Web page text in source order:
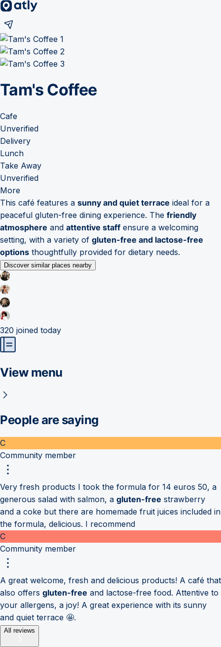
Tam's Coffee
Cafe
Unverified
Delivery
Lunch
Take Away
Unverified
More
This café features a sunny and quiet terrace ideal for a
peaceful gluten-free dining experience. The friendly
atmosphere and attentive staff ensure a welcoming
setting, with a variety of gluten-free and lactose-free
options thoughtfully provided for dietary needs.
Discover similar places nearby
320 joined today
View menu
People are saying
C
Community member
Very fresh products I took the formula for 14 euros 50, a
generous salad with salmon, a gluten-free strawberry
and a coke but there are homemade fruit juices included in
the formula, delicious. I recommend
C
Community member
A great welcome, fresh and delicious products! A café that
also offers gluten-free and lactose-free food. Attentive to
your allergens, a joy! A great experience with its sunny
and quiet terrace 🤩.
All reviews